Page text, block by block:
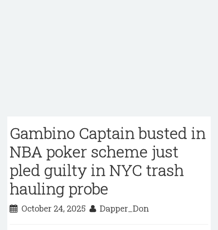
Gambino Captain busted in
NBA poker scheme just
pled guilty in NYC trash
hauling probe
October 24, 2025 Dapper_Don